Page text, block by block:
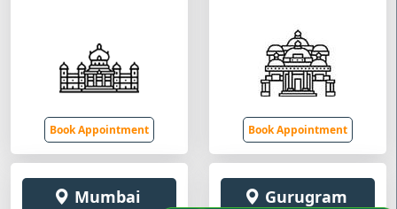
Book Appointment Book Appointment
Mumbai Gurugram